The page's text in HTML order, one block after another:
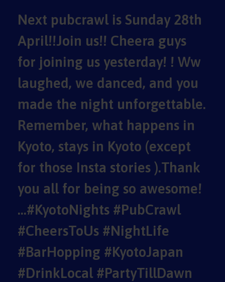
Next pubcrawl is Sunday 28th
April!!Join us!! Cheera guys
for joining us yesterday! ! Ww
laughed, we danced, and you
made the night unforgettable.
Remember, what happens in
Kyoto, stays in Kyoto (except
for those Insta stories ).Thank
you all for being so awesome!
…#KyotoNights #PubCrawl
#CheersToUs #NightLife
#BarHopping #KyotoJapan
#DrinkLocal #PartyTillDawn